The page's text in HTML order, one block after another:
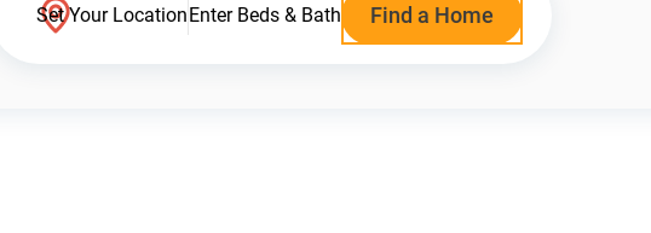
Set Your LocationEnter Beds & Bath Find a Home